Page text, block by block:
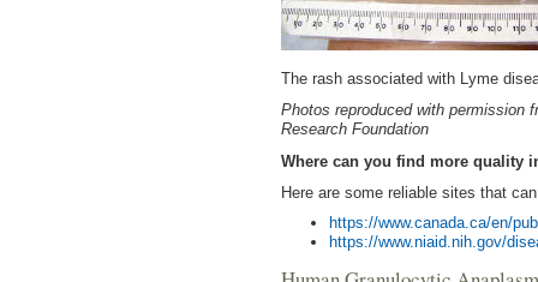
The rash associated with Lyme
Photos reproduced with permission
Research Foundation
Where can you find more quality
Here are some reliable sites that
https://www.canada.ca/en/
https://www.niaid.nih.gov/